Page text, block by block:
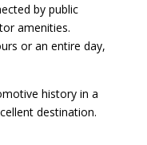
by public
amenities.
or an entire day,
history in a
destination.